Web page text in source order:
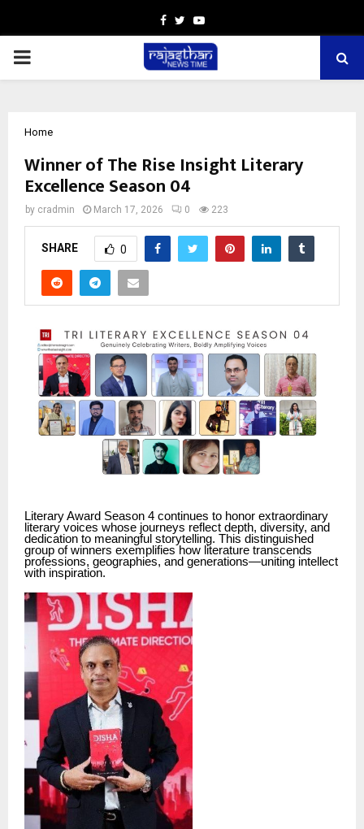
Facebook
TwitterYoutube
PRIMARY
Home
Winner of The Rise Insight Literary
Excellence Season 04
by cradmin March 17, 2026 0 223
SHARE 0
Literary Award Season 4 continues to honor extraordinary
literary voices whose journeys reflect depth, diversity, and
dedication to meaningful storytelling. This distinguished
group of winners exemplifies how literature transcends
professions, geographies, and generations—uniting intellect
with inspiration.